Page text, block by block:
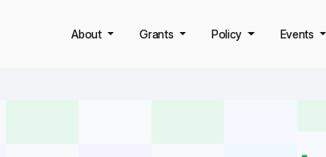
About Grants Policy Events